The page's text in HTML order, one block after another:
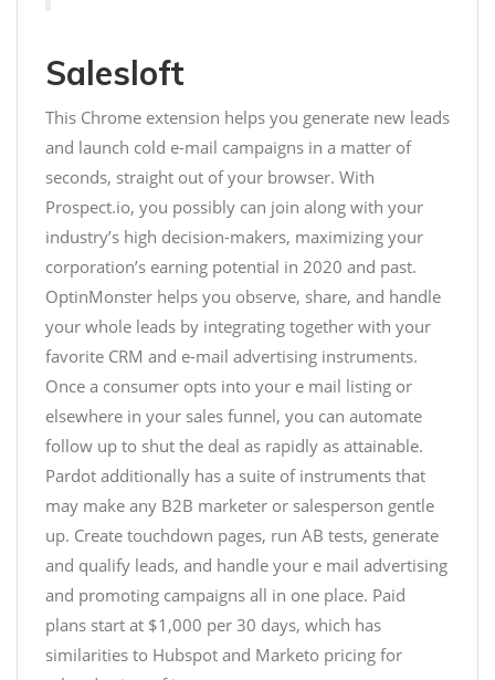
Salesloft
This Chrome extension helps you generate new leads
and launch cold e-mail campaigns in a matter of
seconds, straight out of your browser. With
Prospect.io, you possibly can join along with your
industry’s high decision-makers, maximizing your
corporation’s earning potential in 2020 and past.
OptinMonster helps you observe, share, and handle
your whole leads by integrating together with your
favorite CRM and e-mail advertising instruments.
Once a consumer opts into your e mail listing or
elsewhere in your sales funnel, you can automate
follow up to shut the deal as rapidly as attainable.
Pardot additionally has a suite of instruments that
may make any B2B marketer or salesperson gentle
up. Create touchdown pages, run AB tests, generate
and qualify leads, and handle your e mail advertising
and promoting campaigns all in one place. Paid
plans start at $1,000 per 30 days, which has
similarities to Hubspot and Marketo pricing for